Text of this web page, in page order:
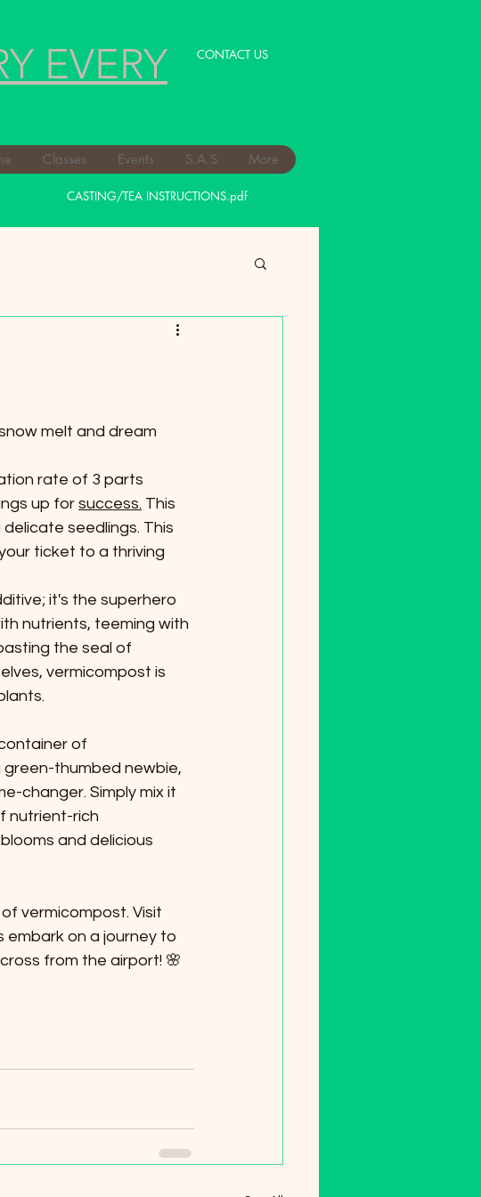
EVERY
CONTACT US
Classes Events S.A.S More
CASTING/TEA INSTRUCTIONS.pdf
melt and dream
rate of 3 parts
up for success. This
seedlings. This
ticket to a thriving
it's the superhero
nutrients, teeming with
the seal of
vermicompost is
of
thumbed newbie,
changer. Simply mix it
nutrient-rich
and delicious
vermicompost. Visit
embark on a journey to
from the airport! 🌸